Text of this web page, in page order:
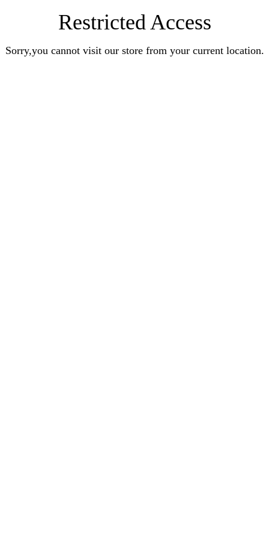
Restricted Access
Sorry,you cannot visit our store from your current location.